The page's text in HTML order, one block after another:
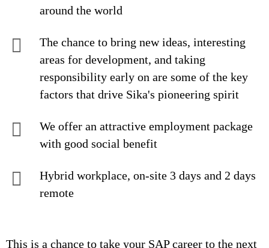
around the world
The chance to bring new ideas, interesting
areas for development, and taking
responsibility early on are some of the key
factors that drive Sika's pioneering spirit
We offer an attractive employment package
with good social benefit
Hybrid workplace, on-site 3 days and 2 days
remote
This is a chance to take your SAP career to the next